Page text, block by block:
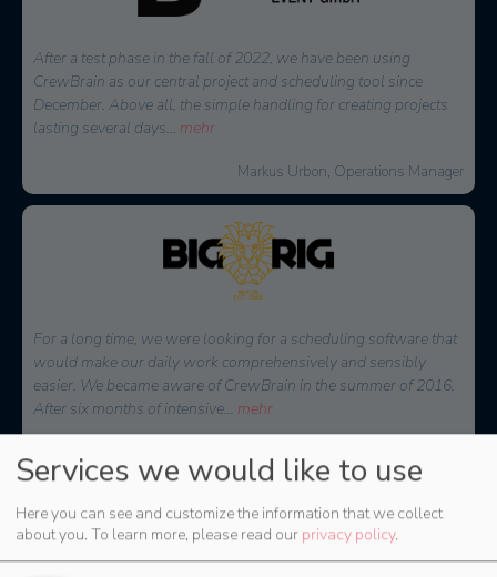
Since we have been using CrewBrain for our entire personnel
planning, the daily time expenditure for our dispatchers has
decreased significantly. But above all the employees appreciate
the new overview... mehr
David Floss, Operations Manager
At that time, we were looking for a solution to effectively plan
and reach internal as well as external staff. CrewBrain stood out
because of the easy connection to external service providers and
the great...mehr
Services we would like to use
Here you can see and customize the information that we collect
about you. To learn more, please read our privacy policy.